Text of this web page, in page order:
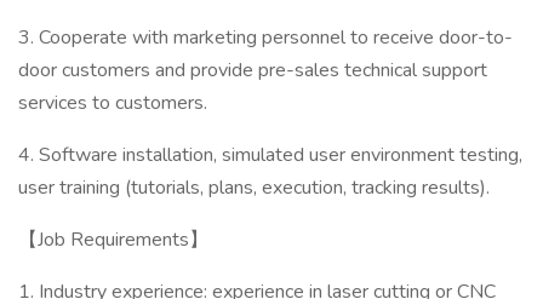
3. Cooperate with marketing personnel to receive door-to-
door customers and provide pre-sales technical support
services to customers.
4. Software installation, simulated user environment testing,
user training (tutorials, plans, execution, tracking results).
【Job Requirements】
1. Industry experience: experience in laser cutting or CNC